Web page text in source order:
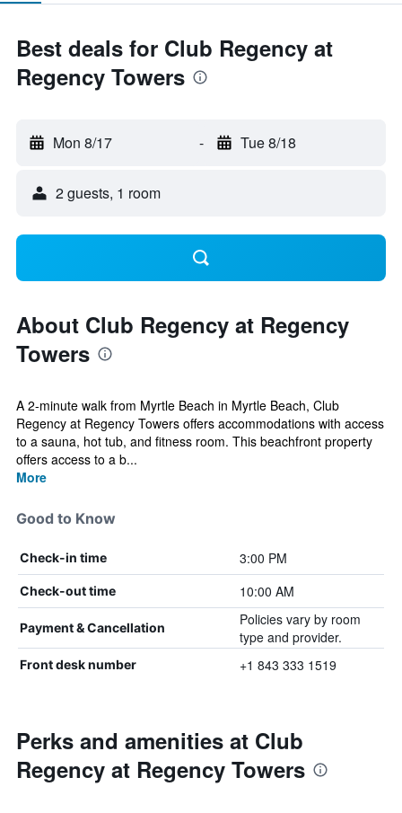
Best deals for Club Regency at
Regency Towers
Mon 8/17 - Tue 8/18
2 guests, 1 room
About Club Regency at Regency
Towers
A 2-minute walk from Myrtle Beach in Myrtle Beach, Club
Regency at Regency Towers offers accommodations with access
to a sauna, hot tub, and fitness room. This beachfront property
offers access to a b...
More
Good to Know
Check-in time 3:00 PM
Check-out time 10:00 AM
Payment & Cancellation
Policies vary by room
type and provider.
Front desk number +1 843 333 1519
Perks and amenities at Club
Regency at Regency Towers